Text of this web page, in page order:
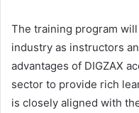
The training program
industry as instructors
advantages of DIGZAX
sector to provide rich
is closely aligned with